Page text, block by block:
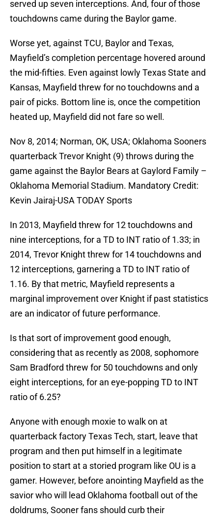
served up seven interceptions. And, four of those
touchdowns came during the Baylor game.
Worse yet, against TCU, Baylor and Texas,
Mayfield’s completion percentage hovered around
the mid-fifties. Even against lowly Texas State and
Kansas, Mayfield threw for no touchdowns and a
pair of picks. Bottom line is, once the competition
heated up, Mayfield did not fare so well.
Nov 8, 2014; Norman, OK, USA; Oklahoma Sooners
quarterback Trevor Knight (9) throws during the
game against the Baylor Bears at Gaylord Family –
Oklahoma Memorial Stadium. Mandatory Credit:
Kevin Jairaj-USA TODAY Sports
In 2013, Mayfield threw for 12 touchdowns and
nine interceptions, for a TD to INT ratio of 1.33; in
2014, Trevor Knight threw for 14 touchdowns and
12 interceptions, garnering a TD to INT ratio of
1.16. By that metric, Mayfield represents a
marginal improvement over Knight if past statistics
are an indicator of future performance.
Is that sort of improvement good enough,
considering that as recently as 2008, sophomore
Sam Bradford threw for 50 touchdowns and only
eight interceptions, for an eye-popping TD to INT
ratio of 6.25?
Anyone with enough moxie to walk on at
quarterback factory Texas Tech, start, leave that
program and then put himself in a legitimate
position to start at a storied program like OU is a
gamer. However, before anointing Mayfield as the
savior who will lead Oklahoma football out of the
doldrums, Sooner fans should curb their